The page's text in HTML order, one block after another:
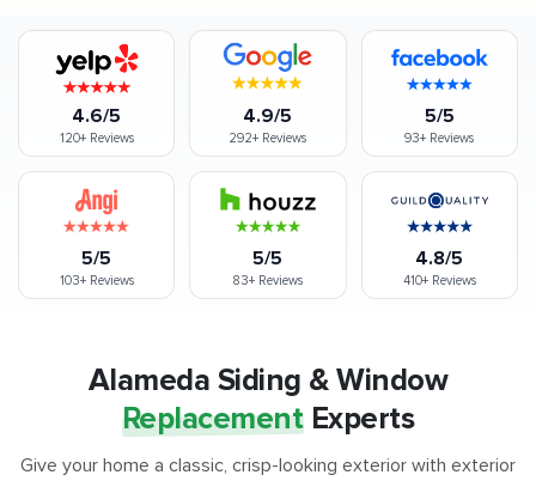
4.6/5
120+Reviews
4.9/5
292+ Reviews
5/5
93+ Reviews
5/5
103+Reviews
5/5
83+Reviews
4.8/5
410+Reviews
Alameda Siding & Window
ReplacementExperts
Give your home a classic, crisp-looking exterior with exterior